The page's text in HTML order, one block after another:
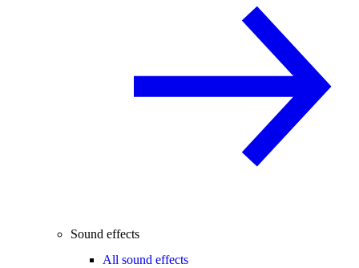
Sound effects
All sound effects